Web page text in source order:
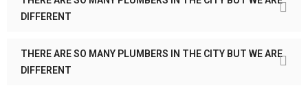
DIFFERENT
THERE ARE SO MANY PLUMBERS IN THE CITY BUT WE ARE
DIFFERENT